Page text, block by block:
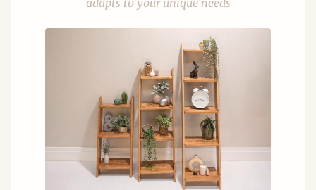
adapts to your unique needs